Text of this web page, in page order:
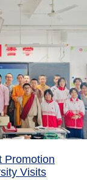
Promotion
Visits